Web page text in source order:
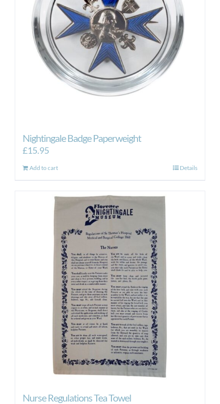
Nightingale Badge Paperweight
£15.95
Add to cart Details
Nurse Regulations Tea Towel